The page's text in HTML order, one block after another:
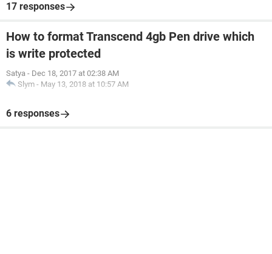
17 responses
How to format Transcend 4gb Pen drive which
is write protected
Satya - Dec 18, 2017 at 02:38 AM
Slym - May 13, 2018 at 10:57 AM
6 responses